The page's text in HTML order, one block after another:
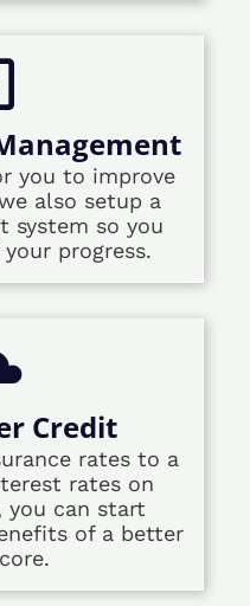
you to improve
also setup a
system so you
progress.
Credit
rates to a
rates on
you can start
of a better